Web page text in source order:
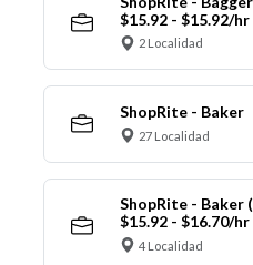
$15.92 - $15.92/hr
2 Localidad
ShopRite - Baker
27 Localidad
ShopRite - Baker
$15.92 - $16.70/hr
4 Localidad